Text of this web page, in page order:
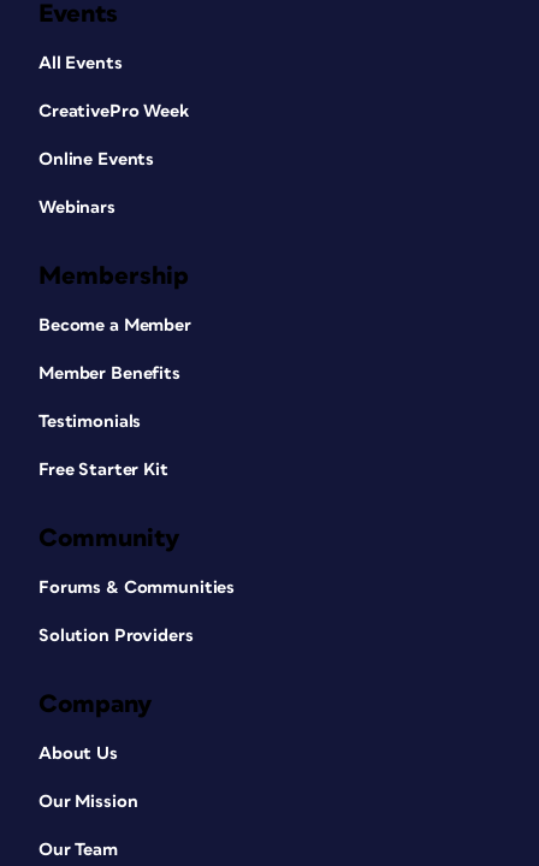
Events
All Events
CreativePro Week
Online Events
Webinars
Membership
Become a Member
Member Benefits
Testimonials
Free Starter Kit
Community
Forums & Communities
Solution Providers
Company
About Us
Our Mission
Our Team